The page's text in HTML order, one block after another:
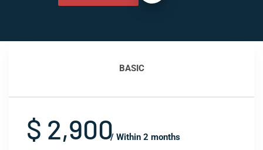
BASIC
$ 2,900/ Within 2 months